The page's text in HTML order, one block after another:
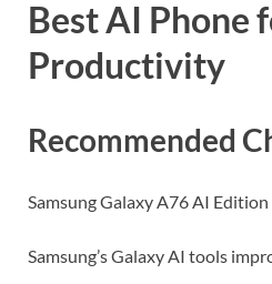
Best AI Phone
Productivity
Recommended
Samsung Galaxy A76 AI Edition
Samsung’s Galaxy AI tools